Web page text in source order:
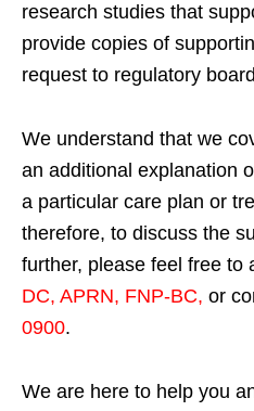
research studies that
provide copies of
request to regulatory
We understand that we
an additional explanation
a particular care plan or
therefore, to discuss the
further, please feel free to
DC, APRN, FNP-BC, or
0900.
We are here to help you